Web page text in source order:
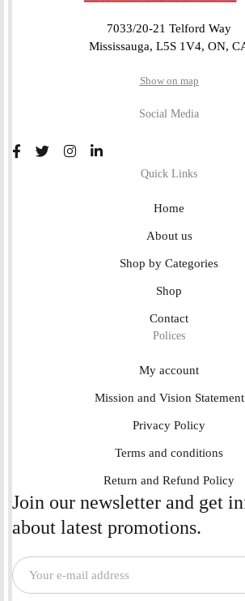
7033/20-21 Telford Way
Mississauga, L5S 1V4, ON,
Show on map
Social Media
Quick Links
Home
About us
Shop by Categories
Shop
Contact
Polices
My account
Mission and Vision Statement
Privacy Policy
Terms and conditions
Return and Refund Policy
Join our newsletter and get
about latest promotions.